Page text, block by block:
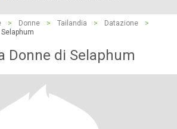
> Donne > Tailandia > Datazione
>
Selaphum
Donne di Selaphum